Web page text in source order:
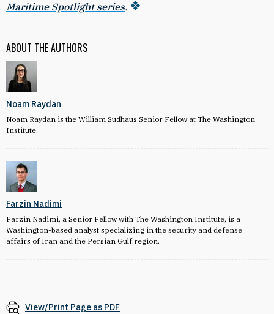
ABOUT THE AUTHORS
Noam Raydan
Noam Raydan is the William Sudhaus Senior Fellow at The Washington
Institute.
Farzin Nadimi
Farzin Nadimi, a Senior Fellow with The Washington Institute, is a
Washington-based analyst specializing in the security and defense
affairs of Iran and the Persian Gulf region.
Maritime Spotlight series.
View/Print Page as PDF